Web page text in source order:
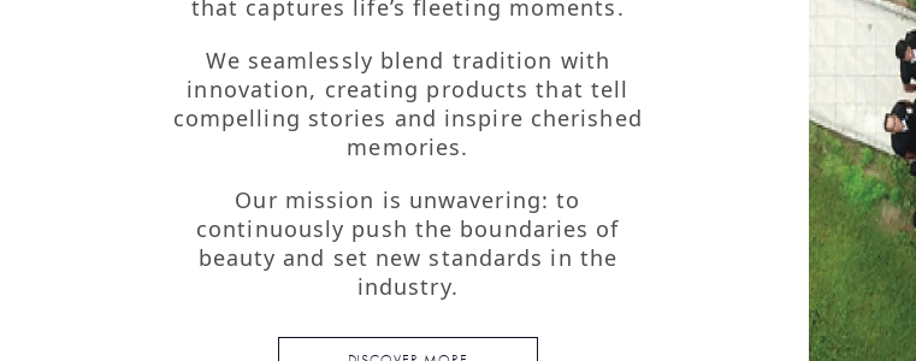
that captures life’s fleeting moments.
We seamlessly blend tradition with
innovation, creating products that tell
compelling stories and inspire cherished
memories.
Our mission is unwavering: to
continuously push the boundaries of
beauty and set new standards in the
industry.